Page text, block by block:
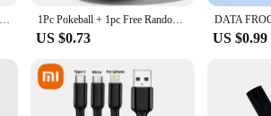
Fone De Ouvido Silicone Anti Lost Magnetic Rope Earphones for Apple Airpods 2 1 Air Pods Bluetooth Wireless Headphone Earbuds 1Pc Pokeball + 1pc Free Random Pokemon Figures Inside 1:1 Anime Action & Toy Figures Christmas Gift for Children
US $0.73 US $0.99